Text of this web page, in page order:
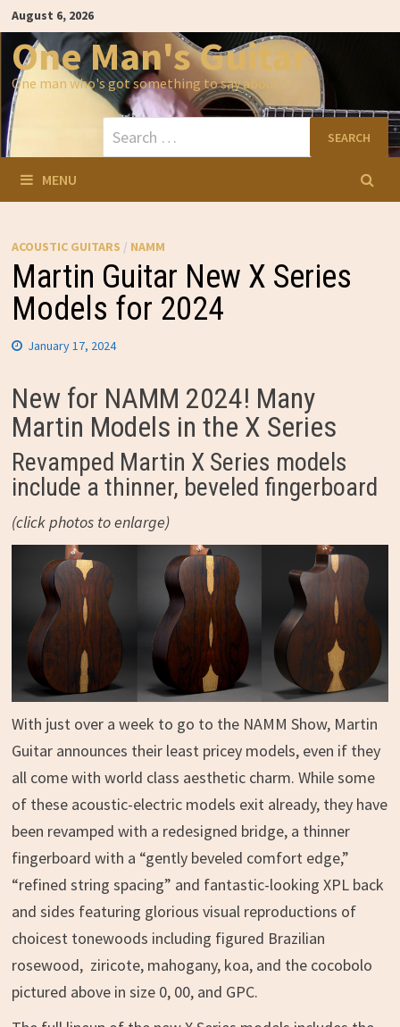
Skip
to
content
August 6, 2026
One Man's Guitar
One man who's got something to say about…
Search
for:
MENU
ACOUSTIC GUITARS / NAMM
Martin Guitar New X Series
Models for 2024
January 17, 2024
New for NAMM 2024! Many
Martin Models in the X Series
Revamped Martin X Series models
include a thinner, beveled fingerboard
(click photos to enlarge)
With just over a week to go to the NAMM Show, Martin
Guitar announces their least pricey models, even if they
all come with world class aesthetic charm. While some
of these acoustic-electric models exit already, they have
been revamped with a redesigned bridge, a thinner
fingerboard with a “gently beveled comfort edge,”
“refined string spacing” and fantastic-looking XPL back
and sides featuring glorious visual reproductions of
choicest tonewoods including figured Brazilian
rosewood, ziricote, mahogany, koa, and the cocobolo
pictured above in size 0, 00, and GPC.